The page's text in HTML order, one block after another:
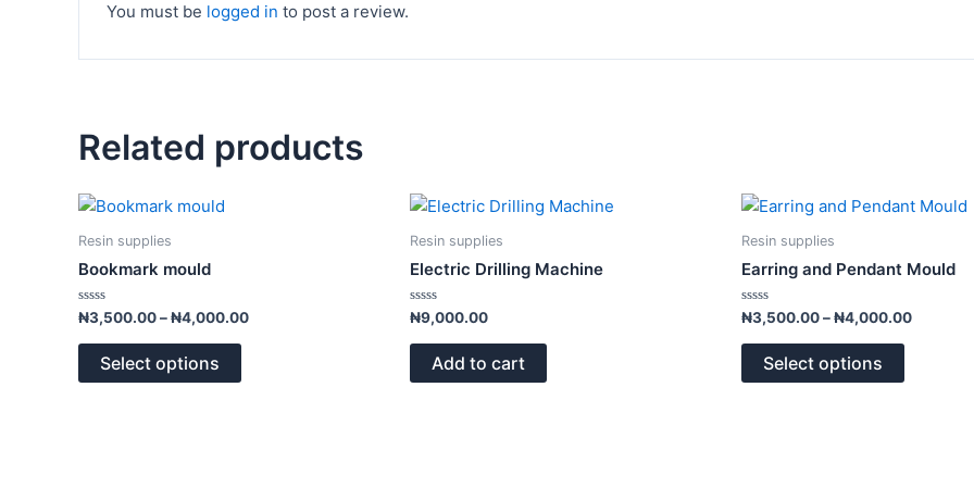
You must be logged in to post a review.
Related products
Resin supplies
Bookmark mould
Rated
out
₦3,500.00–₦4,000.00
Select options
variants.
may
Resin supplies
Electric Drilling Machine
Rated
out
₦9,000.00
Add to cart
Resin supplies
Earring and Pendant Mould
Rated
out
₦3,500.00–₦4,000.00
Price
Select options
This
multiple
variants.
may